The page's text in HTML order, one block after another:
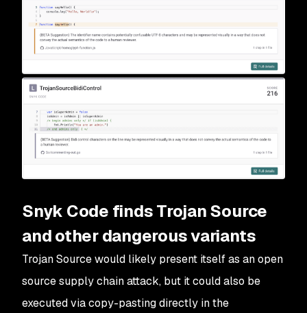
Snyk Code finds Trojan Source
and other dangerous variants
Trojan Source would likely present itself as an open
source supply chain attack, but it could also be
executed via copy-pasting directly in the